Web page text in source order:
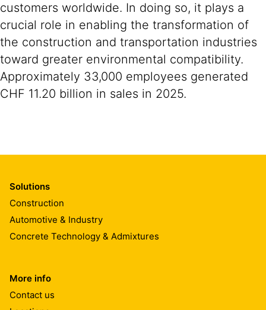
customers worldwide. In doing so, it plays a
crucial role in enabling the transformation of
the construction and transportation industries
toward greater environmental compatibility.
Approximately 33,000 employees generated
CHF 11.20 billion in sales in 2025.
Solutions
Construction
Automotive & Industry
Concrete Technology & Admixtures
More info
Contact us